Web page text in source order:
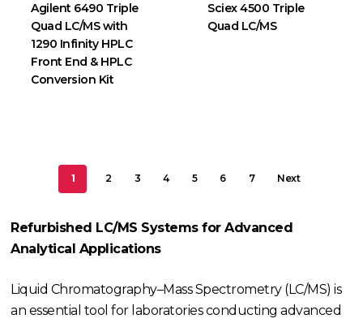
Agilent 6490 Triple
Quad LC/MS with
1290 Infinity HPLC
Front End & HPLC
Conversion Kit
Sciex 4500 Triple
Quad LC/MS
1 2 3 4 5 6 7 Next
Refurbished LC/MS Systems for Advanced
Analytical Applications
Liquid Chromatography–Mass Spectrometry (LC/MS) is
an essential tool for laboratories conducting advanced